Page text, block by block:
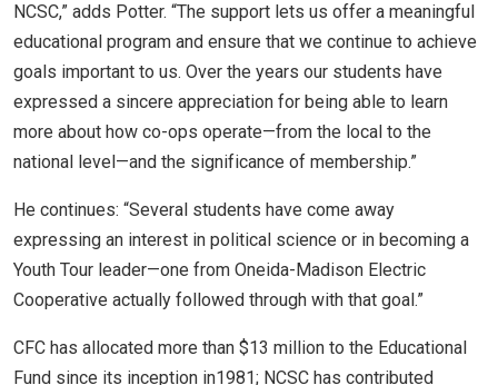
NCSC,” adds Potter. “The support lets us offer a meaningful
educational program and ensure that we continue to achieve
goals important to us. Over the years our students have
expressed a sincere appreciation for being able to learn
more about how co-ops operate—from the local to the
national level—and the significance of membership.”
He continues: “Several students have come away
expressing an interest in political science or in becoming a
Youth Tour leader—one from Oneida-Madison Electric
Cooperative actually followed through with that goal.”
CFC has allocated more than $13 million to the Educational
Fund since its inception in1981; NCSC has contributed